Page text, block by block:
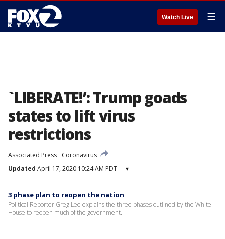
Watch Live ☰
`LIBERATE!’: Trump goads
states to lift virus
restrictions
Associated Press
Coronavirus
Updated April 17, 2020 10:24 AM PDT ▾
3 phase plan to reopen the nation
Political Reporter Greg Lee explains the three phases outlined by the White
House to reopen much of the government.